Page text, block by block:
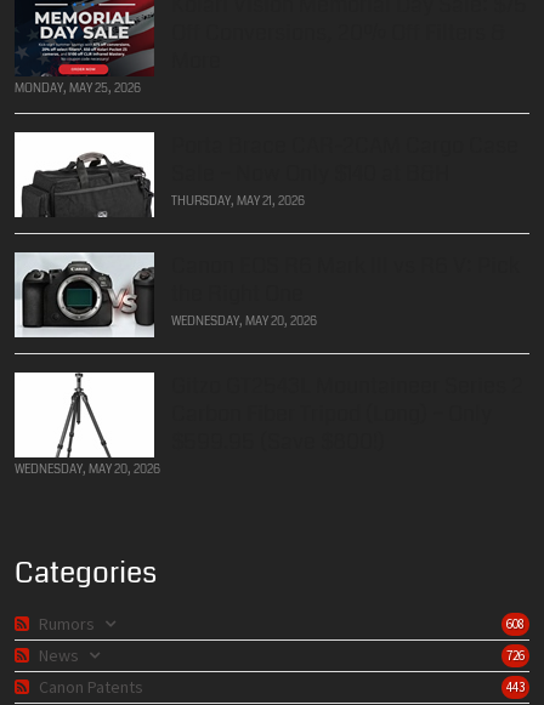
MONDAY, MAY 25, 2026
THURSDAY, MAY 21, 2026
WEDNESDAY, MAY 20, 2026
WEDNESDAY, MAY 20, 2026
Categories
608
Rumors
726
News
443
Canon Patents